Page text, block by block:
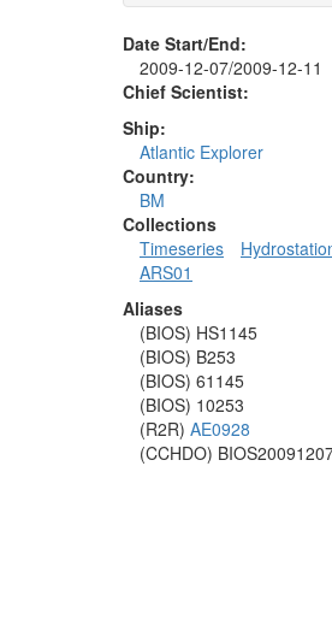
Date Start/End:
2009-12-07/2009-12-11
Chief Scientist:
Ship:
Atlantic Explorer
Country:
BM
Collections
Timeseries
ARS01
Aliases
(BIOS) HS1145
(BIOS) B253
(BIOS) 61145
(BIOS) 10253
(R2R) AE0928
(CCHDO)